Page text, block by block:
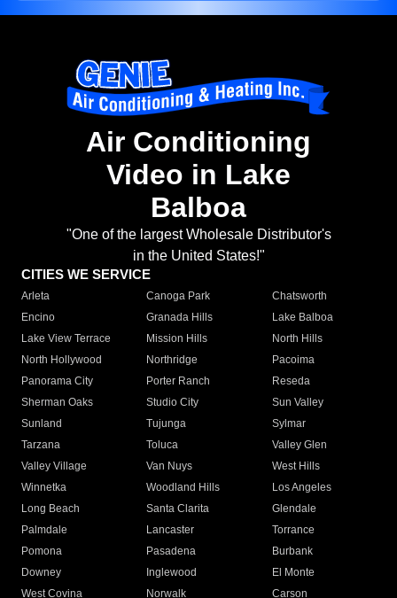
Air Conditioning
Video in Lake
Balboa
"One of the largest Wholesale Distributor's
in the United States!"
CITIES WE SERVICE
Arleta Canoga Park
Chatsworth
Encino
Granada Hills
Lake Balboa
Lake View Terrace
Mission Hills
North Hills
North Hollywood
Northridge
Pacoima
Panorama City
Porter Ranch
Reseda
Sherman Oaks
Studio City
Sun Valley
Sunland
Tujunga
Sylmar
Tarzana
Toluca
Valley Glen
Valley Village
Van Nuys
West Hills
Winnetka
Woodland Hills
Los Angeles
Long Beach
Santa Clarita
Glendale
Palmdale
Lancaster
Torrance
Pomona
Pasadena
Burbank
Downey
Inglewood
El Monte
West Covina
Norwalk
Carson